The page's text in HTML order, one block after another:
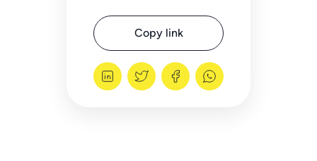
Copy link